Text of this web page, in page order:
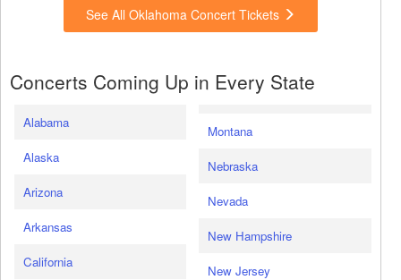
See All Oklahoma Concert Tickets
Concerts Coming Up in Every State
Alabama
Alaska
Arizona
Arkansas
California
Montana
Nebraska
Nevada
New Hampshire
New Jersey